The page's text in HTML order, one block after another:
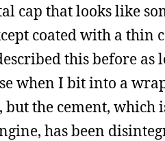
cap that looks like
coated with a thin
this before as
when I bit into a
the cement, which
has been